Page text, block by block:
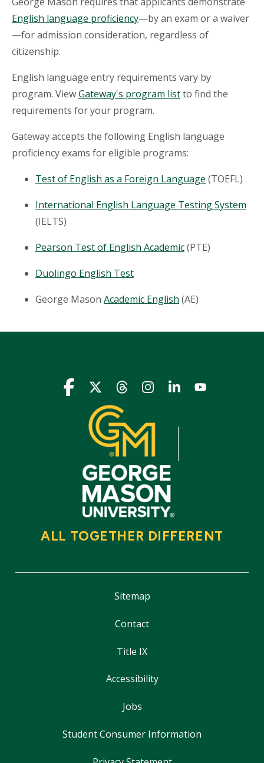
English language proficiency—by an exam or a waiver
—for admission consideration, regardless of
citizenship.
English language entry requirements vary by
program. ViewGateway's program listto find the
requirements for your program.
Gateway accepts the following English language
proficiency exams for eligible programs:
Test of English as a Foreign Language (TOEFL)
International English Language Testing System
(IELTS)
Pearson Test of English Academic(PTE)
Duolingo English Test
George Mason Academic English (AE)
Icon Icon Icon Icon Icon Icon
ALL TOGETHER DIFFERENT
Sitemap
Contact
Title IX
Accessibility
Jobs
Student Consumer Information